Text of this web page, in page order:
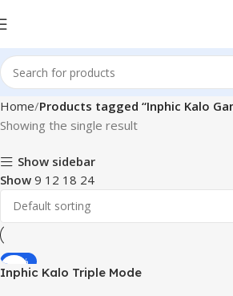
Home Products tagged “Inphic Kalo
Showing the single result
Show sidebar
Show 9 12 18 24
-31%
Inphic Kalo Triple Mode